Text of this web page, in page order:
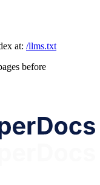
at: /llms.txt
before